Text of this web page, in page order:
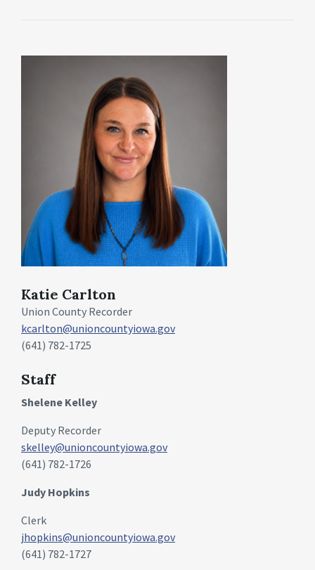
Katie Carlton
Union County Recorder
kcarlton@unioncountyiowa.gov
(641) 782-1725
Staff
Shelene Kelley
Deputy Recorder
skelley@unioncountyiowa.gov
(641) 782-1726
Judy Hopkins
Clerk
jhopkins@unioncountyiowa.gov
(641) 782-1727